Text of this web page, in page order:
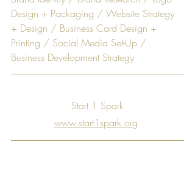
Design + Packaging / Website Strategy
+ Design / Business Card Design +
Printing / Social Media Set-Up /
Business Development Strategy
Start 1 Spark
www.start1spark.org